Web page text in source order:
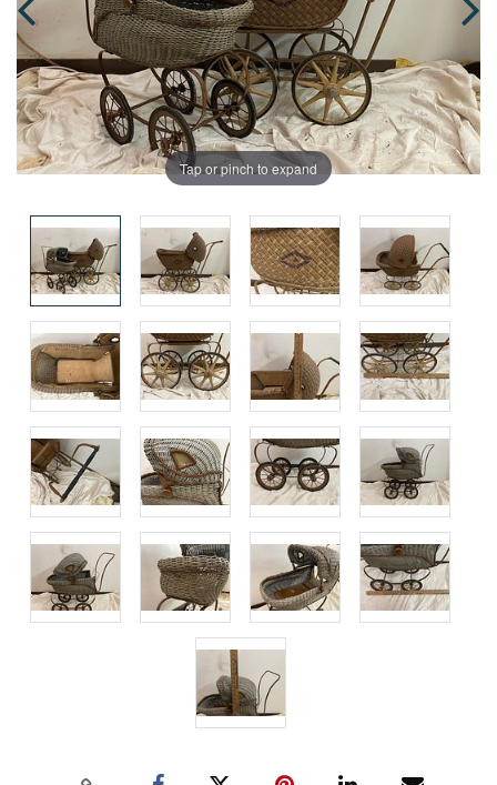
Tap or pinch to expand